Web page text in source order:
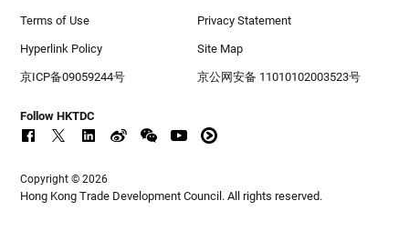
Terms of Use Privacy Statement
Hyperlink Policy Site Map
京ICP备09059244号 京公网安备 11010102003523号
Follow HKTDC
Copyright © 2026
Hong Kong Trade Development Council. All rights reserved.